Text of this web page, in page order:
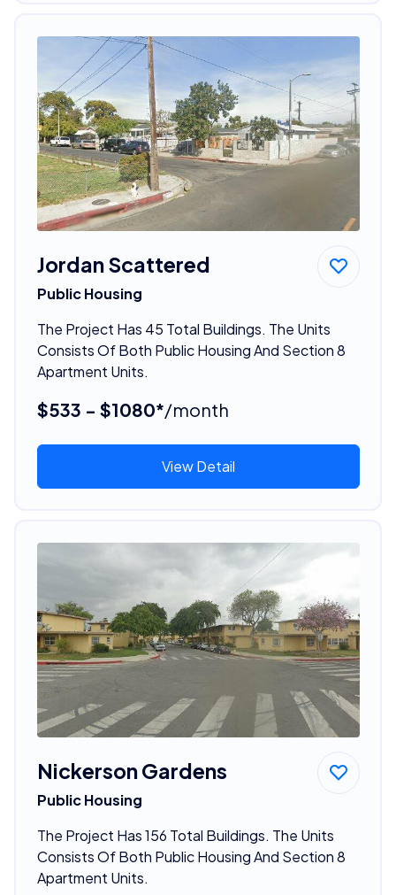
Jordan Scattered
Public Housing
The Project Has 45 Total Buildings. The Units
Consists Of Both Public Housing And Section 8
Apartment Units.
$533 - $1080*/month
View Detail
Nickerson Gardens
Public Housing
The Project Has 156 Total Buildings. The Units
Consists Of Both Public Housing And Section 8
Apartment Units.